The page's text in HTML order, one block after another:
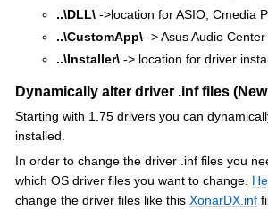
..\DLL\->location for ASIO, Cmedia
..\CustomApp\-> Asus Audio
..\Installer\-> location for driver
Dynamically alter driver .inf files
Starting with 1.75 drivers you can
installed.
In order to change the driver .inf files you
which OS driver files you want to change.
change the driver files like this XonarDX.inf